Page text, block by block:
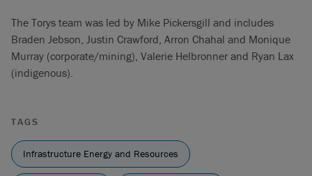
The Torys team was led by Mike Pickersgill and includes
Braden Jebson, Justin Crawford, Arron Chahal and Monique
Murray (corporate/mining), Valerie Helbronner and Ryan Lax
(indigenous).
TAGS
Infrastructure Energy and Resources